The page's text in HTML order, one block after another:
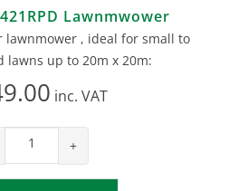
Lawnmwower
lawnmower , ideal for small to
lawns up to 20m x 20m:
inc. VAT
+